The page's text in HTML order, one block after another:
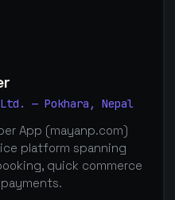
— Pokhara, Nepal
App (mayanp.com)
platform spanning
quick commerce